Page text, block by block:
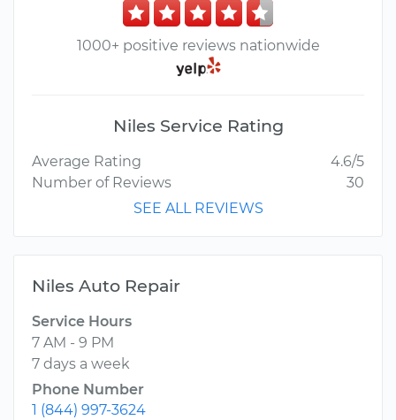
1000+ positive reviews nationwide
Niles Service Rating
Average Rating
4.6/5
Number of Reviews
30
SEE ALL REVIEWS
Niles Auto Repair
Service Hours
7 AM - 9 PM
7 days a week
Phone Number
1 (844) 997-3624